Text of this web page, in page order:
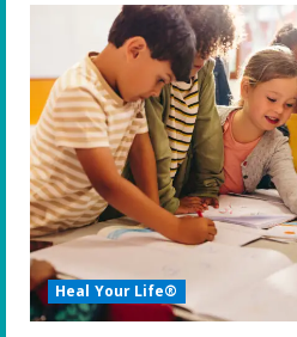
Heal Your Life®